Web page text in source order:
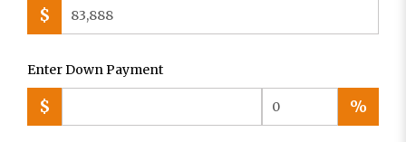
$
Enter Down Payment
$ %